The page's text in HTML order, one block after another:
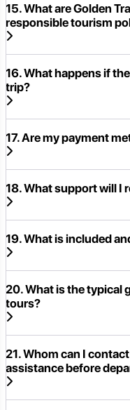
15. What are Golden
responsible tourism
16. What happens if
trip?
17. Are my payment
18. What support will I
19. What is included
20. What is the typical
tours?
21. Whom can I
assistance before